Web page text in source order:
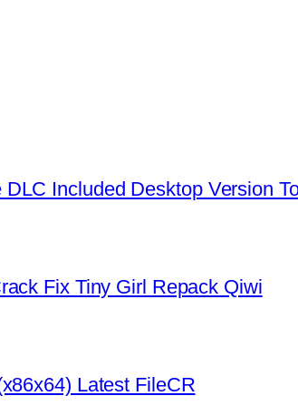
Included Desktop Version
Fix Tiny Girl Repack Qiwi
Latest FileCR